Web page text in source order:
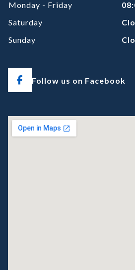
Monday - Friday
Saturday
Sunday
Follow us on Facebook